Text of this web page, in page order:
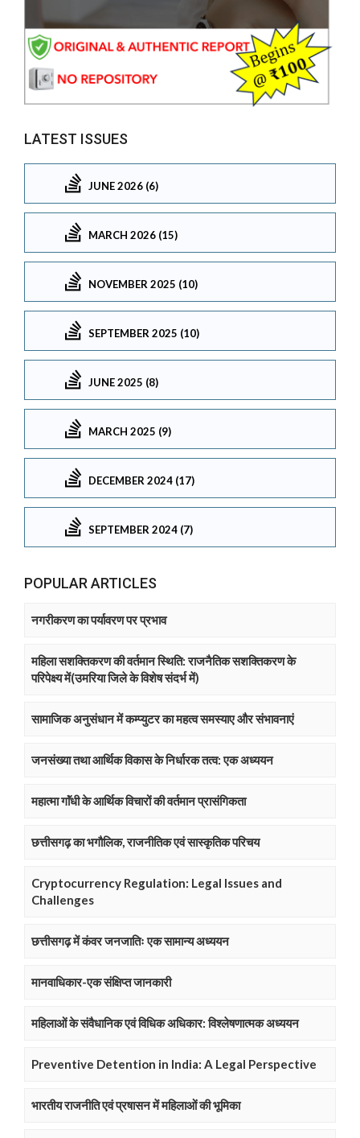
LATEST ISSUES
JUNE 2026 (6)
MARCH 2026 (15)
NOVEMBER 2025 (10)
SEPTEMBER 2025 (10)
JUNE 2025 (8)
MARCH 2025 (9)
DECEMBER 2024 (17)
SEPTEMBER 2024 (7)
POPULAR ARTICLES
नगरीकरण का पर्यावरण पर प्रभाव
महिला सशक्तिकरण की वर्तमान स्थिति: राजनैतिक सशक्तिकरण के
परिपेक्ष्य में(उमरिया जिले के विशेष संदर्भ में)
सामाजिक अनुसंधान में कम्प्युटर का महत्व समस्याए और संभावनाएं
जनसंख्या तथा आर्थिक विकास के निर्धारक तत्व: एक अध्ययन
महात्मा गाॅंधी के आर्थिक विचारों की वर्तमान प्रासंगिकता
छत्तीसगढ़ का भगौलिक, राजनीतिक एवं सास्कृतिक परिचय
Cryptocurrency Regulation: Legal Issues and
Challenges
छत्तीसगढ़ में कंवर जनजातिः एक सामान्य अध्ययन
मानवाधिकार-एक संक्षिप्त जानकारी
महिलाओं के संवैधानिक एवं विधिक अधिकार: विश्लेषणात्मक अध्ययन
Preventive Detention in India: A Legal Perspective
भारतीय राजनीति एवं प्रषासन में महिलाओं की भूमिका